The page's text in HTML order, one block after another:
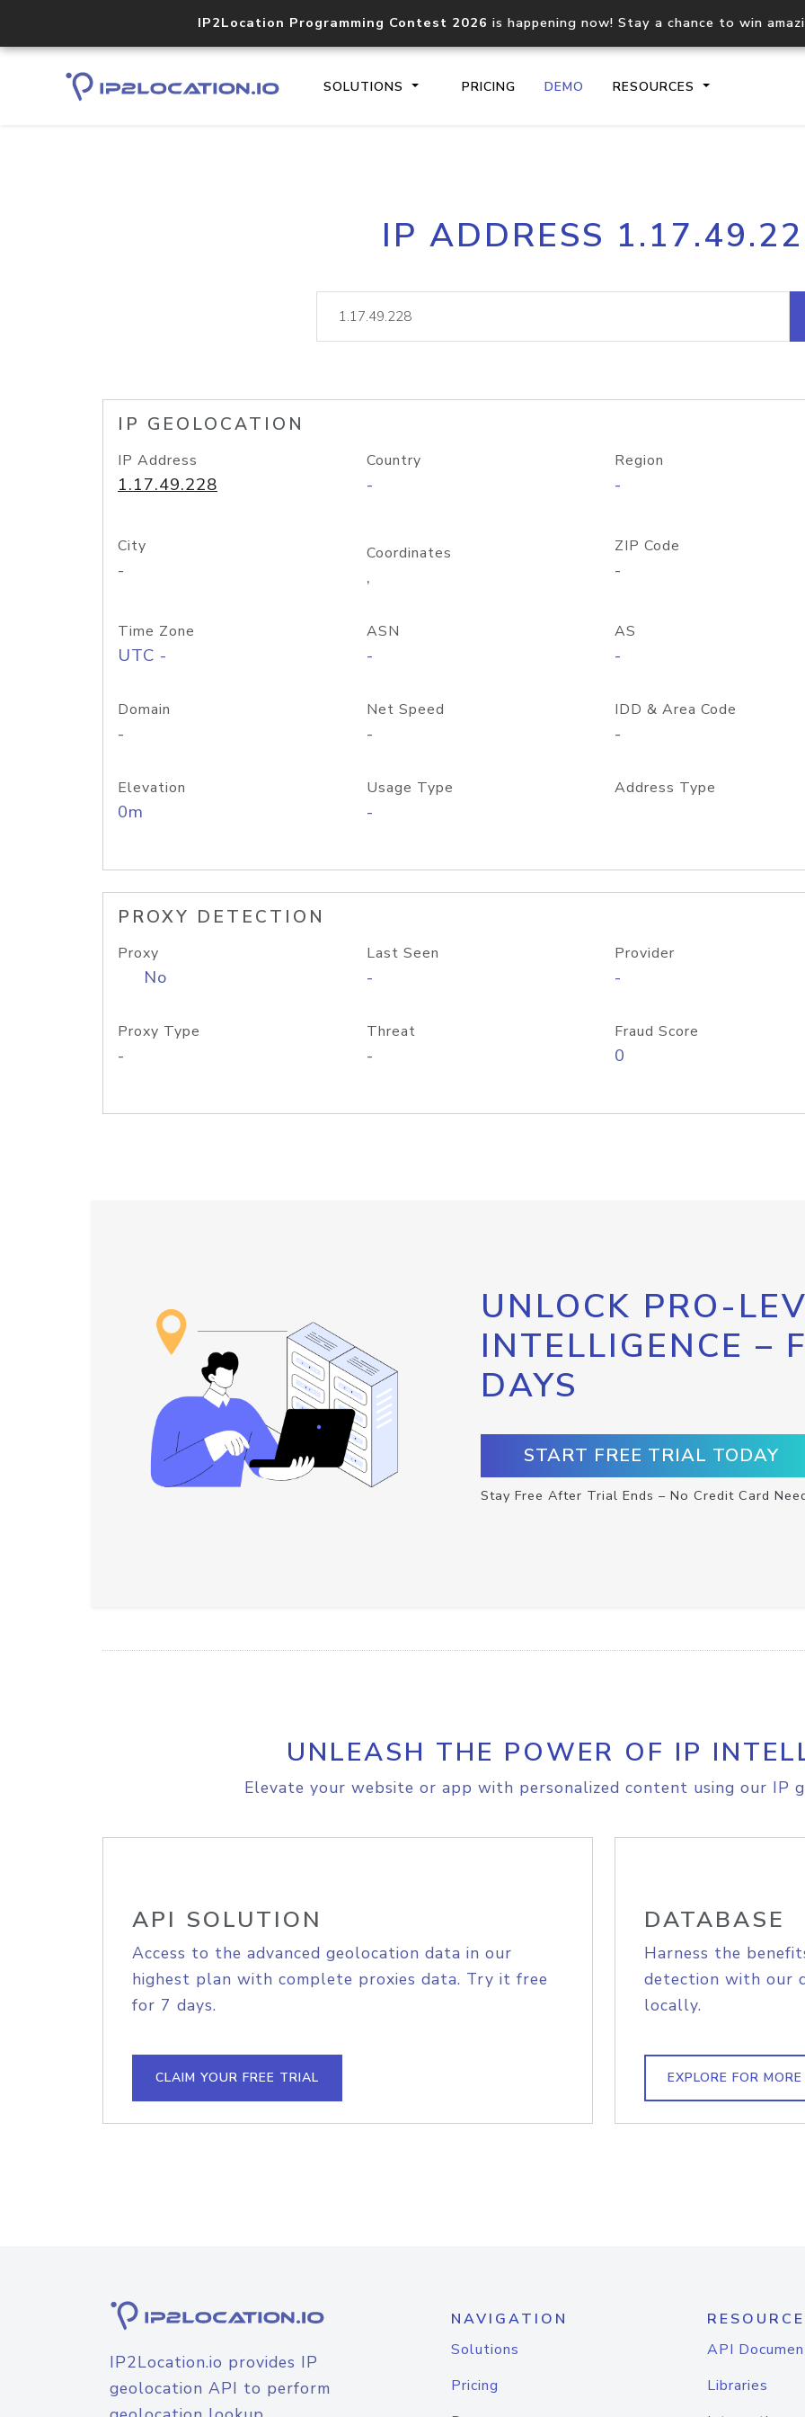
IP2Location Programming Contest 2026 is happening now! Stay a chance to win
SOLUTIONS PRICING DEMO RESOURCES
Core IP geolocation API
documentation
Process
request
lookup
IP ADDRESS
IP GEOLOCATION
IP Address
1.17.49.228
Country
-
Region
-
City
-
Coordinates
,
ZIP Code
-
Time Zone
UTC -
ASN
-
AS
-
Domain
-
Net Speed
-
IDD & Area Code
-
Elevation
0m
Usage Type
-
Address Type
PROXY DETECTION
Proxy
No
Last Seen
-
Provider
-
Proxy Type
-
Threat
-
Fraud Score
0
UNLOCK PRO-
INTELLIGENCE –
DAYS
START FREE TRIAL TODAY
Stay Free After Trial Ends – No Credit Card
UNLEASH THE POWER OF IP
Elevate your website or app with personalized content using our IP
API SOLUTION
Access to the advanced geolocation data in our
highest plan with complete proxies data. Try it free
for 7 days.
CLAIM YOUR FREE TRIAL
DATABASE
Harness the
detection with our
locally.
EXPLORE FOR MORE
IP2Location.io provides IP
geolocation API to perform
NAVIGATION
Solutions
Pricing
API
Libraries